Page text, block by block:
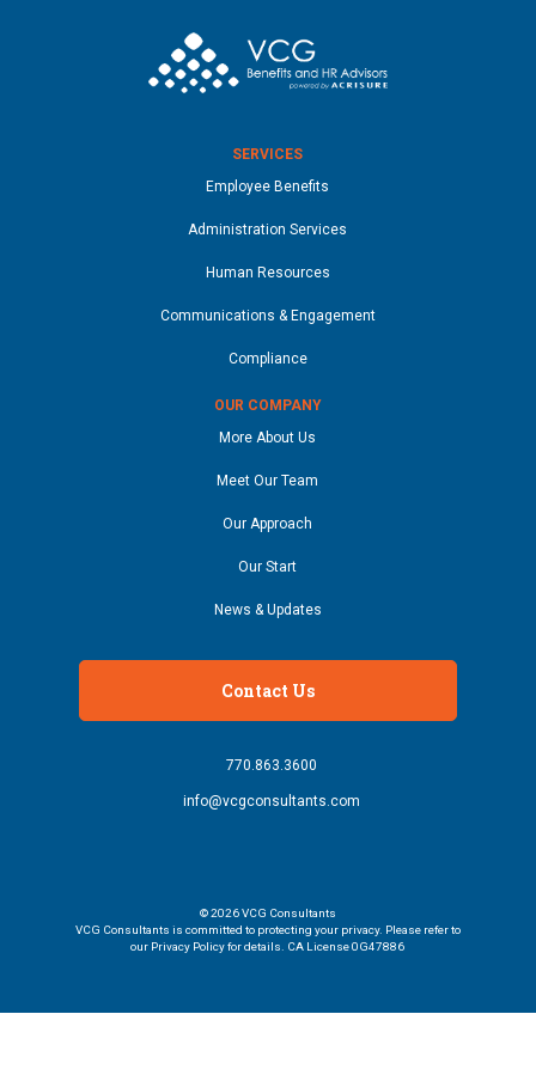
SERVICES
Employee Benefits
Administration Services
Human Resources
Communications & Engagement
Compliance
OUR COMPANY
More About Us
Meet Our Team
Our Approach
Our Start
News & Updates
Contact Us
770.863.3600
info@vcgconsultants.com
© 2026VCG Consultants
VCG Consultants is committed to protecting your privacy. Please refer to
our Privacy Policy for details. CA License 0G47886